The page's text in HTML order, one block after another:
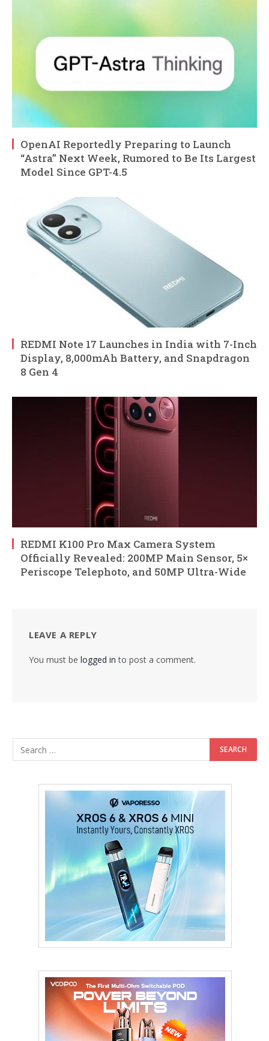
OpenAI Reportedly Preparing to Launch
“Astra” Next Week, Rumored to Be Its Largest
Model Since GPT-4.5
REDMI Note 17 Launches in India with 7-Inch
Display, 8,000mAh Battery, and Snapdragon
8 Gen 4
REDMI K100 Pro Max Camera System
Officially Revealed: 200MP Main Sensor, 5×
Periscope Telephoto, and 50MP Ultra-Wide
LEAVE A REPLY
You must be logged in to post a comment.